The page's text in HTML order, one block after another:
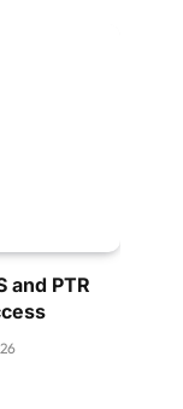
and PTR